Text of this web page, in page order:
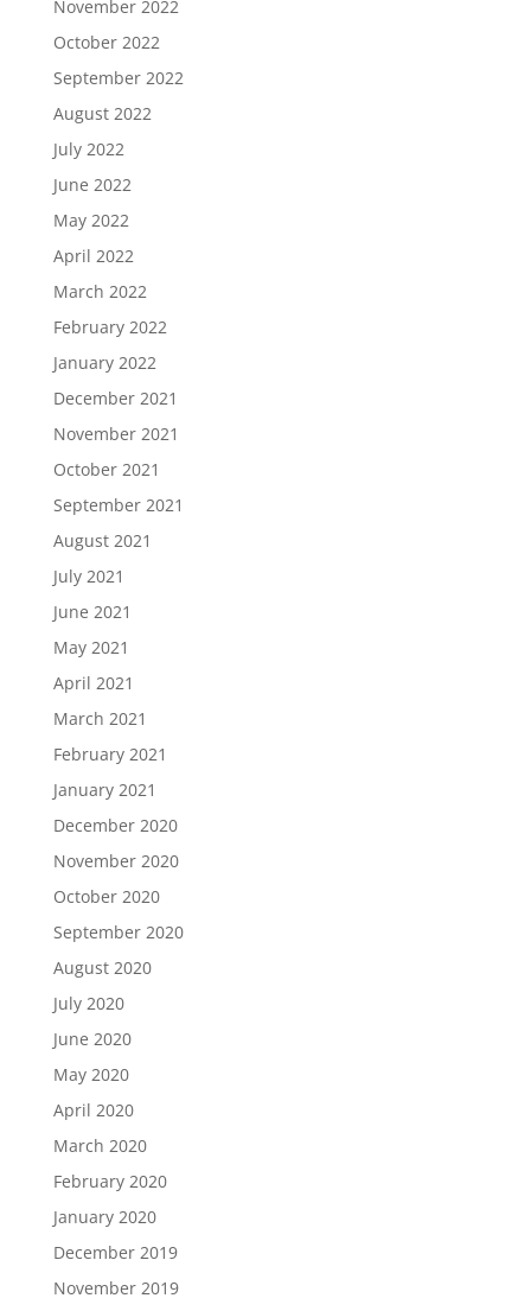
November 2022
October 2022
September 2022
August 2022
July 2022
June 2022
May 2022
April 2022
March 2022
February 2022
January 2022
December 2021
November 2021
October 2021
September 2021
August 2021
July 2021
June 2021
May 2021
April 2021
March 2021
February 2021
January 2021
December 2020
November 2020
October 2020
September 2020
August 2020
July 2020
June 2020
May 2020
April 2020
March 2020
February 2020
January 2020
December 2019
November 2019